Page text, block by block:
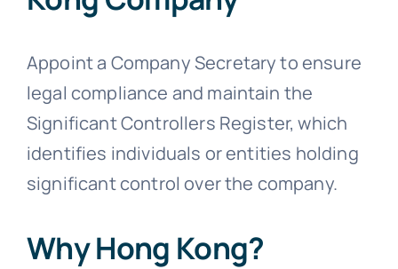
Appoint a Company Secretary to ensure
legal compliance and maintain the
Significant Controllers Register, which
identifies individuals or entities holding
significant control over the company.
Why Hong Kong?